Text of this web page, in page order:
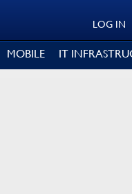
LOG IN
MOBILE IT